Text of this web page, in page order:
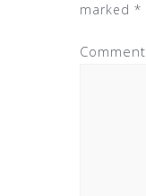
marked *
Comment